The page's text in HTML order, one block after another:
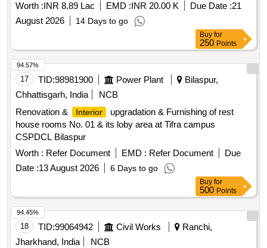
Worth :INR 8.89 Lac EMD :INR 20.00 K Due Date :21
August 2026
14 Days to go
Buy for
250 Points
17 TID:98981900 Power Plant
Bilaspur,
Chhattisgarh, India
NCB
Renovation &
Interior
upgradation & Furnishing of rest
house rooms No. 01 & its loby area at Tifra campus
CSPDCL Bilaspur
Worth : Refer Document EMD : Refer Document
Due
Date :13 August 2026 6 Days to go
94.57%
Buy for
500 Points
18 TID:99064942 Civil Works
Ranchi,
Jharkhand, India
NCB
94.45%